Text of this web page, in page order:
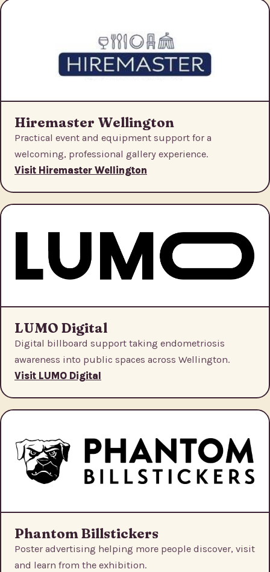
Hiremaster Wellington
Practical event and equipment support for a
welcoming, professional gallery experience.
Visit Hiremaster Wellington
LUMO Digital
Digital billboard support taking endometriosis
awareness into public spaces across Wellington.
Visit LUMO Digital
Phantom Billstickers
Poster advertising helping more people discover, visit
and learn from the exhibition.